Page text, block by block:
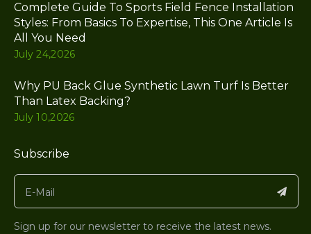
Complete Guide To Sports Field Fence Installation
Styles: From Basics To Expertise, This One Article Is
All You Need
July 24,2026
Why PU Back Glue Synthetic Lawn Turf Is Better
Than Latex Backing?
July 10,2026
Subscribe
Sign up for our newsletter to receive the latest news.